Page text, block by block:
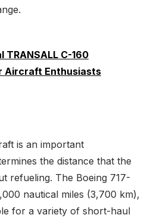
TRANSALL C-160
Aircraft Enthusiasts
is an important
the distance that the
refueling. The Boeing 717-
nautical miles (3,700 km),
for a variety of short-haul